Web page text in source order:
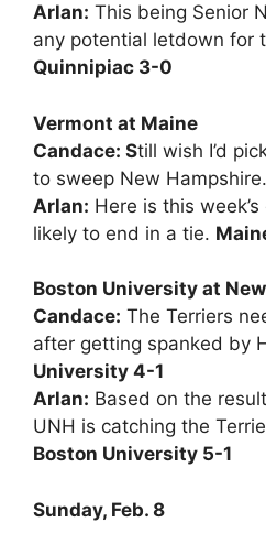
Arlan: This being Senior
any potential letdown for
Quinnipiac 3-0
Vermont at Maine
Candace: Still wish I’d
to sweep New Hampshire.
Arlan: Here is this
likely to end in a tie.
Boston University at
Candace: The Terriers
after getting spanked by
University 4-1
Arlan: Based on the
UNH is catching the
Boston University 5-1
Sunday, Feb. 8